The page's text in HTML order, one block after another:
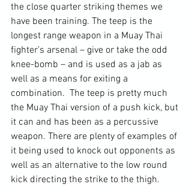
the close quarter striking themes we
have been training. The teep is the
longest range weapon in a Muay Thai
fighter’s arsenal – give or take the odd
knee-bomb – and is used as a jab as
well as a means for exiting a
combination.  The teep is pretty much
the Muay Thai version of a push kick, but
it can and has been as a percussive
weapon. There are plenty of examples of
it being used to knock out opponents as
well as an alternative to the low round
kick directing the strike to the thigh.